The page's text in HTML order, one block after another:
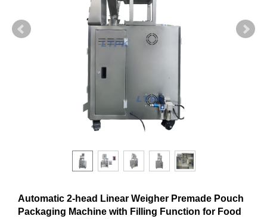
Automatic 2-head Linear Weigher Premade Pouch
Packaging Machine with Filling Function for Food